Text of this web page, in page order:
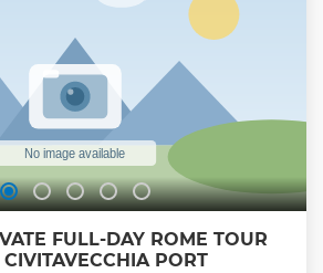
FULL-DAY ROME TOUR
CIVITAVECCHIA PORT